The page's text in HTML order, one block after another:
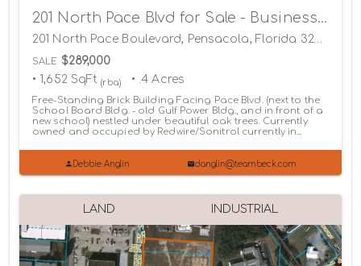
201 North Pace Blvd for Sale - Business Relocating
201 North Pace Boulevard, Pensacola, Florida 32505
SALE $289,000
• 1,652 SqFt (rba) • .4 Acres
Free-Standing Brick Building Facing Pace Blvd. (next to the
School Board Bldg. - old Gulf Power Bldg., and in front of a
new school) nestled under beautiful oak trees. Currently
owned and occupied by Redwire/Sonitrol currently in...
Debbie Anglin danglin@teambeck.com
LAND INDUSTRIAL